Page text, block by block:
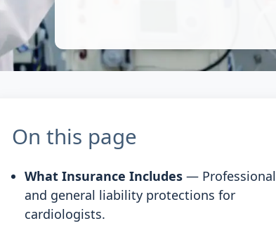
On this page
What Insurance Includes — Professional
and general liability protections for
cardiologists.